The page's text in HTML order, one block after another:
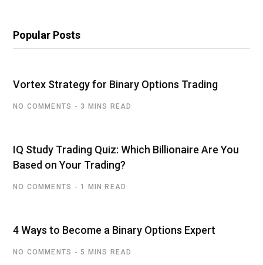
Popular Posts
Vortex Strategy for Binary Options Trading
NO COMMENTS 3 MINS READ
IQ Study Trading Quiz: Which Billionaire Are You
Based on Your Trading?
NO COMMENTS 1 MIN READ
4 Ways to Become a Binary Options Expert
NO COMMENTS 5 MINS READ